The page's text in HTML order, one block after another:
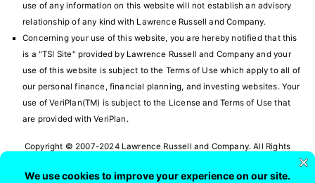
use of any information on this website will not establish an advisory
relationship of any kind with Lawrence Russell and Company.
Concerning your use of this website, you are hereby notified that this
is a "TSI Site" provided by Lawrence Russell and Company and your
use of this website is subject to the Terms of Use which apply to all of
our personal finance, financial planning, and investing websites. Your
use of VeriPlan(TM) is subject to the License and Terms of Use that
are provided with VeriPlan.
Copyright © 2007-2024 Lawrence Russell and Company. All Rights
VeriPlan Personal Financial Planning Software and Retirement Planning